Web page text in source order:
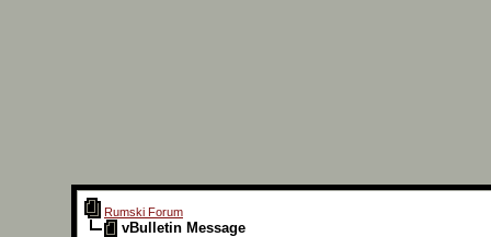
Rumski Forum
vBulletin Message